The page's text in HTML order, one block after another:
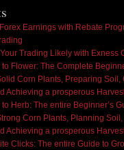
Earnings with Rebate
Trading Likely with Exness
Flower: The Complete
Corn Plants, Preparing Soil,
Achieving a prosperous
Herb: The entire Beginner’s
Corn Plants, Planning
Achieving a prosperous
Clicks: The entire Guide to